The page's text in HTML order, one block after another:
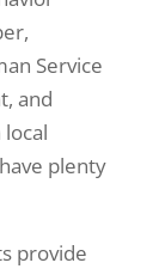
Service
and
plenty
provide